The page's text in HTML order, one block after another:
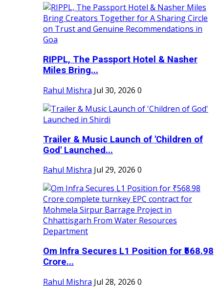
RIPPL, The Passport Hotel & Nasher
Miles Bring...
Rahul Mishra Jul 30, 2026 0
Trailer & Music Launch of 'Children of
God' Launched...
Rahul Mishra Jul 29, 2026 0
Om Infra Secures L1 Position for ₹568.98
Crore...
Rahul Mishra Jul 28, 2026 0